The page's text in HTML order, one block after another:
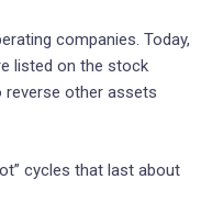
companies. Today,
listed on the stock
reverse other assets
cycles that last about